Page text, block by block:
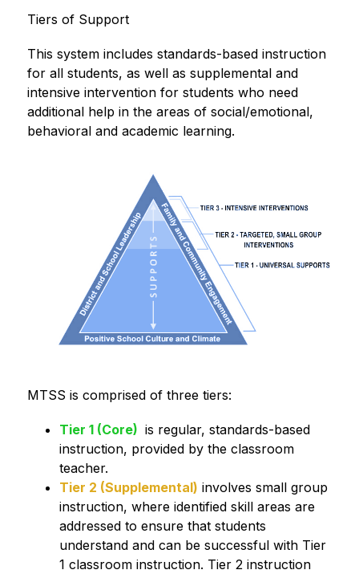
Tiers of Support
This system includes standards-based instruction
for all students, as well as supplemental and
intensive intervention for students who need
additional help in the areas of social/emotional,
behavioral and academic learning.
MTSS is comprised of three tiers:
Tier 1 (Core) is regular, standards-based
instruction, provided by the classroom
teacher.
Tier 2 (Supplemental) involves small group
instruction, where identified skill areas are
addressed to ensure that students
understand and can be successful with Tier
1 classroom instruction. Tier 2 instruction